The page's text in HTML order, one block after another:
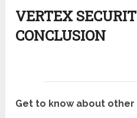
VERTEX
CONCLUSION
Get to know about other